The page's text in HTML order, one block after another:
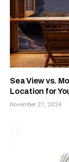
Sea View vs.
Location for
November 27, 2024